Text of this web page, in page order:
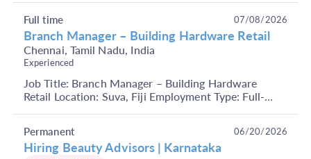
Branch Manager – Building Hardware Retail
Chennai, Tamil Nadu, India
Experienced
Job Title: Branch Manager – Building Hardware
Retail Location: Suva, Fiji Employment Type: Full-
Full time 07/08/2026
Hiring Beauty Advisors | Karnataka
Permanent 06/20/2026